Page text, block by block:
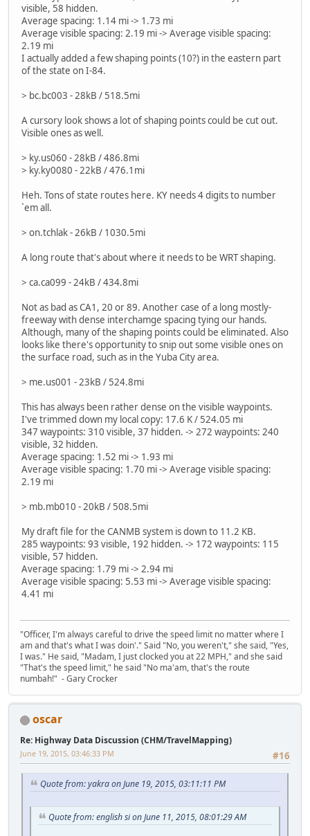
visible, 58 hidden.
Average spacing: 1.14 mi -> 1.73 mi
Average visible spacing: 2.19 mi -> Average visible spacing:
2.19 mi
I actually added a few shaping points (10?) in the eastern part
of the state on I-84.
> bc.bc003 - 28kB / 518.5mi
A cursory look shows a lot of shaping points could be cut out.
Visible ones as well.
> ky.us060 - 28kB / 486.8mi
> ky.ky0080 - 22kB / 476.1mi
Heh. Tons of state routes here. KY needs 4 digits to number
`em all.
> on.tchlak - 26kB / 1030.5mi
A long route that's about where it needs to be WRT shaping.
> ca.ca099 - 24kB / 434.8mi
Not as bad as CA1, 20 or 89. Another case of a long mostly-
freeway with dense interchamge spacing tying our hands.
Although, many of the shaping points could be eliminated. Also
looks like there's opportunity to snip out some visible ones on
the surface road, such as in the Yuba City area.
> me.us001 - 23kB / 524.8mi
This has always been rather dense on the visible waypoints.
I've trimmed down my local copy: 17.6 K / 524.05 mi
347 waypoints: 310 visible, 37 hidden. -> 272 waypoints: 240
visible, 32 hidden.
Average spacing: 1.52 mi -> 1.93 mi
Average visible spacing: 1.70 mi -> Average visible spacing:
2.19 mi
> mb.mb010 - 20kB / 508.5mi
My draft file for the CANMB system is down to 11.2 KB.
285 waypoints: 93 visible, 192 hidden. -> 172 waypoints: 115
visible, 57 hidden.
Average spacing: 1.79 mi -> 2.94 mi
Average visible spacing: 5.53 mi -> Average visible spacing:
4.41 mi
"Officer, I'm always careful to drive the speed limit no matter where I
am and that's what I was doin'." Said "No, you weren't," she said, "Yes,
I was." He said, "Madam, I just clocked you at 22 MPH," and she said
"That's the speed limit," he said "No ma'am, that's the route
numbah!" - Gary Crocker
oscar
Re: Highway Data Discussion (CHM/TravelMapping)
#16
June 19, 2015, 03:46:33 PM
Quote from: yakra on June 19, 2015, 03:11:11 PM
Quote from: english si on June 11, 2015, 08:01:29 AM